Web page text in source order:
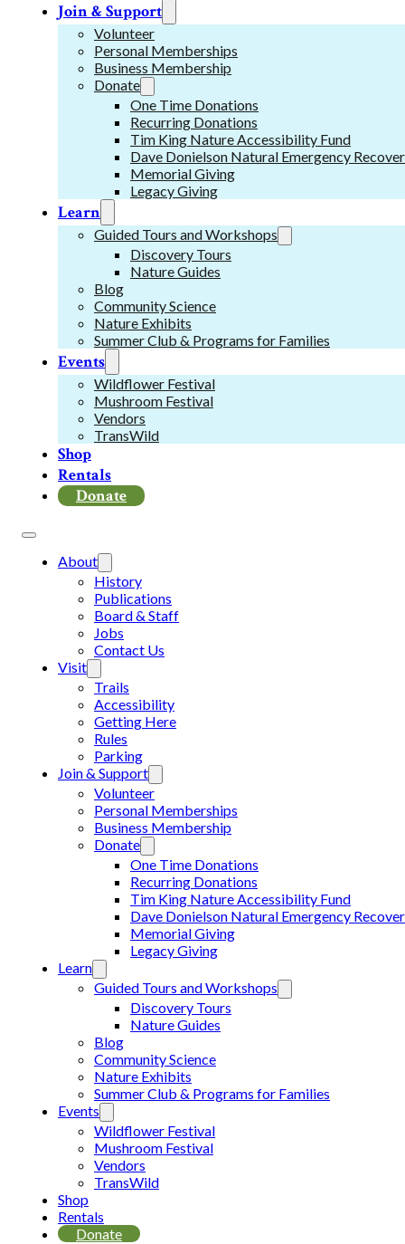
Join & Support
Volunteer
Personal Memberships
Business Membership
Donate
One Time Donations
Recurring Donations
Tim King Nature Accessibility Fund
Dave Donielson Natural Emergency
Memorial Giving
Legacy Giving
Learn
Guided Tours and Workshops
Discovery Tours
Nature Guides
Blog
Community Science
Nature Exhibits
Summer Club & Programs for Families
Events
Wildflower Festival
Mushroom Festival
Vendors
TransWild
Shop
Rentals
Donate
About
History
Publications
Board & Staff
Jobs
Contact Us
Visit
Trails
Accessibility
Getting Here
Rules
Parking
Join & Support
Volunteer
Personal Memberships
Business Membership
Donate
One Time Donations
Recurring Donations
Tim King Nature Accessibility Fund
Dave Donielson Natural Emergency
Memorial Giving
Legacy Giving
Learn
Guided Tours and Workshops
Discovery Tours
Nature Guides
Blog
Community Science
Nature Exhibits
Summer Club & Programs for Families
Events
Wildflower Festival
Mushroom Festival
Vendors
TransWild
Shop
Rentals
Donate